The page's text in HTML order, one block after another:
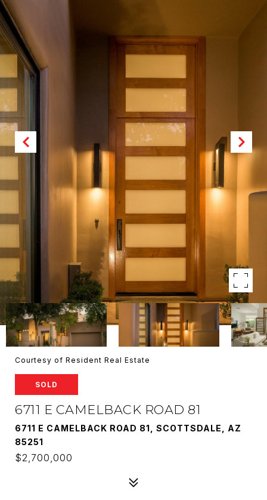
Courtesy of Resident Real Estate
SOLD
6711 E CAMELBACK ROAD 81
6711 E CAMELBACK ROAD 81, SCOTTSDALE, AZ
85251
$2,700,000